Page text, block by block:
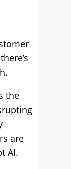
the
are
AI.